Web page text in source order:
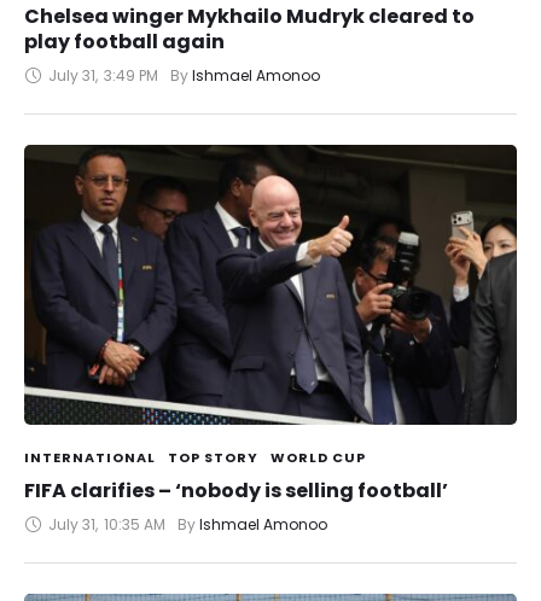
Chelsea winger Mykhailo Mudryk cleared to
play football again
July 31, 3:49 PM By Ishmael Amonoo
INTERNATIONAL TOP STORY WORLD CUP
FIFA clarifies – ‘nobody is selling football’
July 31, 10:35 AM By Ishmael Amonoo